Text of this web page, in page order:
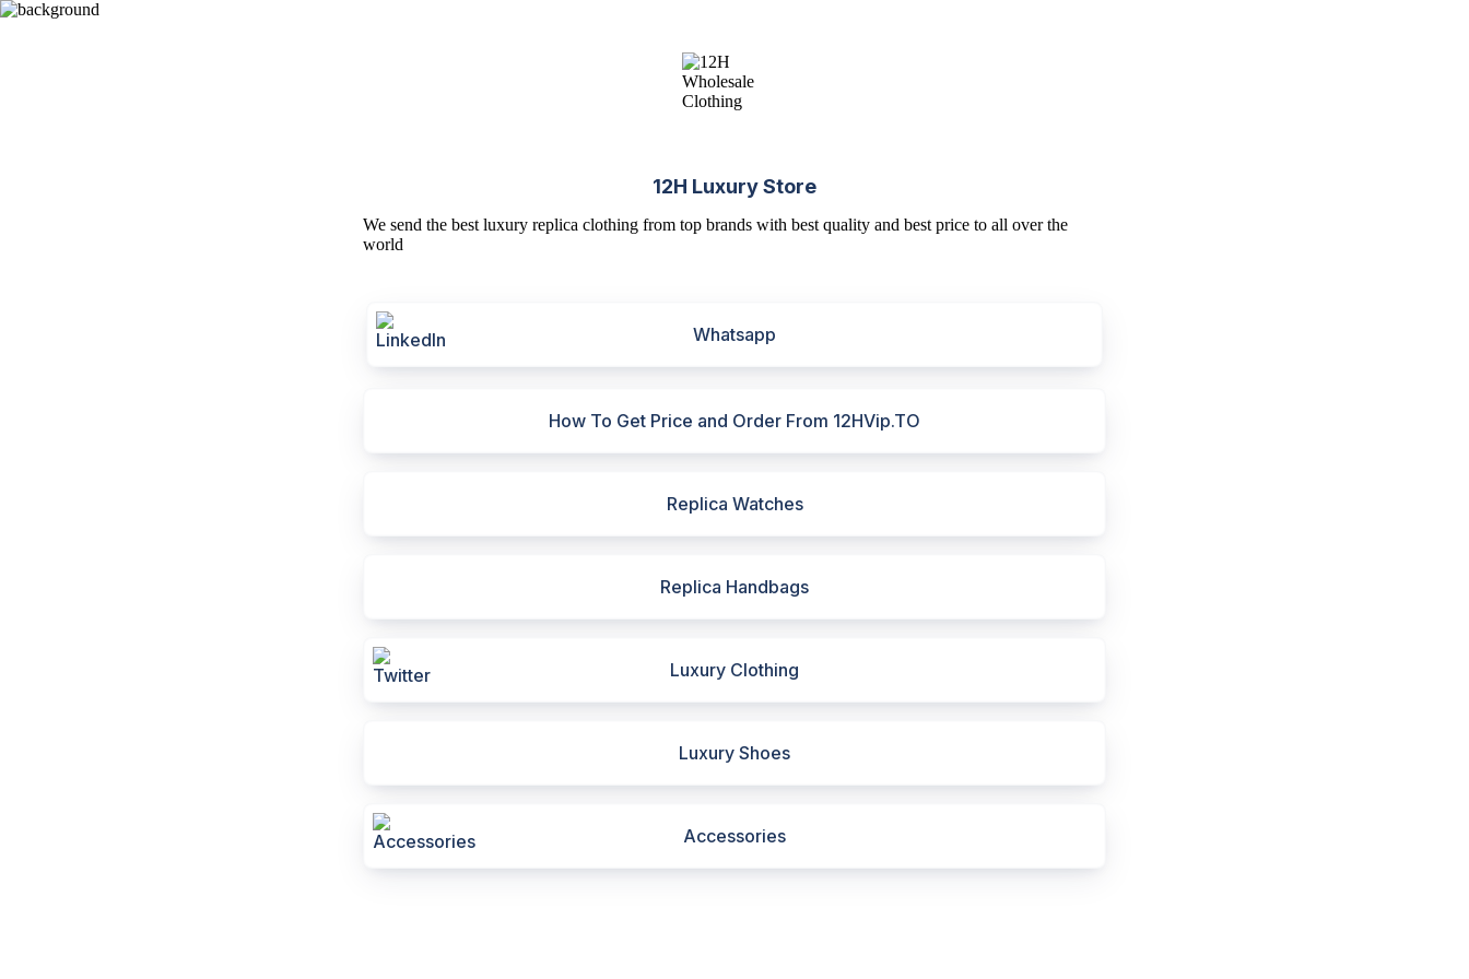
12H Luxury Store
We send the best luxury replica clothing from top brands with best quality and best price to all over the
world
Whatsapp
How To Get Price and Order From 12HVip.TO
Replica Watches
Replica Handbags
Luxury Clothing
Luxury Shoes
Accessories